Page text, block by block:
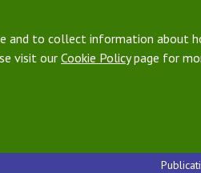
and to collect information about
visit our Cookie Policypage for